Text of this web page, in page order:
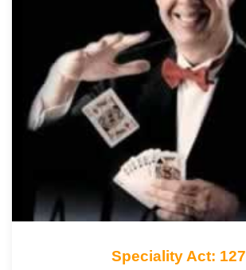
Speciality Act: 127